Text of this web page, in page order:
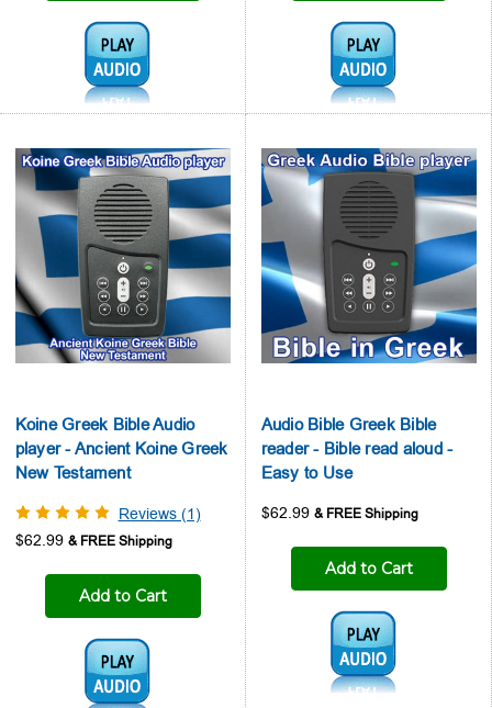
Audio1: Audio1:
Koine Greek Bible Audio
player - Ancient Koine Greek
New Testament
Reviews (1)
$62.99
Add to Cart
Audio1:
Audio Bible Greek Bible
reader - Bible read aloud -
Easy to Use
$62.99
Add to Cart
Audio1: